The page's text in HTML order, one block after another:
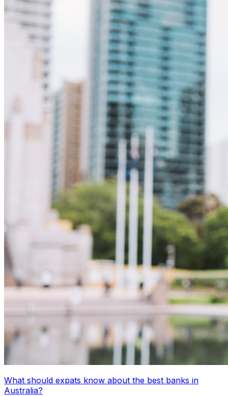
What should expats know about the best banks in
Australia?